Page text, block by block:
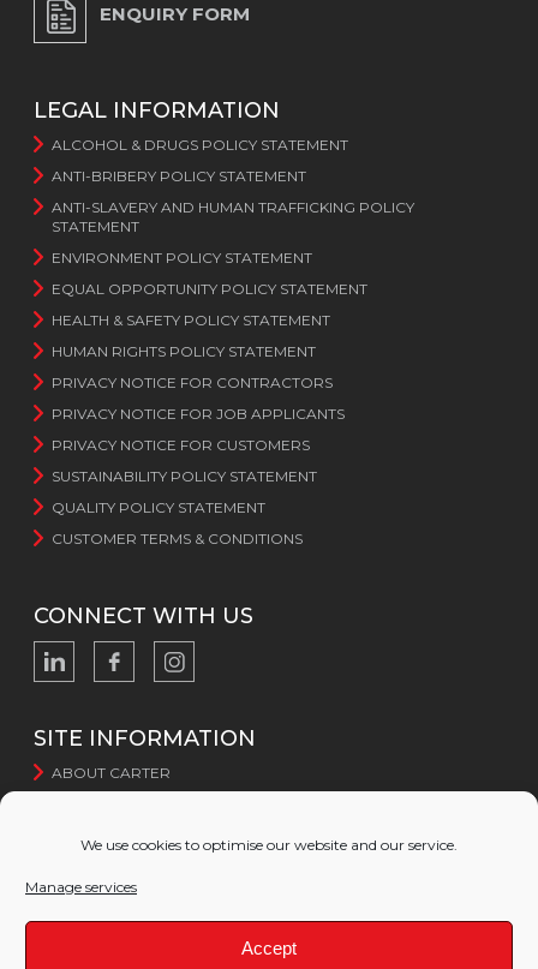
We use cookies to optimise our website and our service.
Manage services
Accept
ENQUIRY FORM
LEGAL INFORMATION
ALCOHOL & DRUGS POLICY STATEMENT
ANTI-BRIBERY POLICY STATEMENT
ANTI-SLAVERY AND HUMAN TRAFFICKING POLICY
STATEMENT
ENVIRONMENT POLICY STATEMENT
EQUAL OPPORTUNITY POLICY STATEMENT
HEALTH & SAFETY POLICY STATEMENT
HUMAN RIGHTS POLICY STATEMENT
PRIVACY NOTICE FOR CONTRACTORS
PRIVACY NOTICE FOR JOB APPLICANTS
PRIVACY NOTICE FOR CUSTOMERS
SUSTAINABILITY POLICY STATEMENT
QUALITY POLICY STATEMENT
CUSTOMER TERMS & CONDITIONS
CONNECT WITH US
SITE INFORMATION
ABOUT CARTER
WEBSITE PRIVACY POLICY